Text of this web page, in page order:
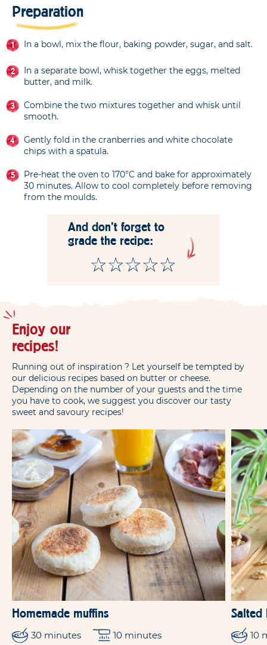
Preparation
In a bowl, mix the flour, baking powder, sugar, and salt.
In a separate bowl, whisk together the eggs, melted
butter, and milk.
Combine the two mixtures together and whisk until
smooth.
Gently fold in the cranberries and white chocolate
chips with a spatula.
Pre-heat the oven to 170°C and bake for approximately
30 minutes. Allow to cool completely before removing
from the moulds.
And don't forget to
grade the recipe:
Enjoy our
recipes!
Running out of inspiration ? Let yourself be tempted by
our delicious recipes based on butter or cheese.
Depending on the number of your guests and the time
you have to cook, we suggest you discover our tasty
sweet and savoury recipes!
Homemade muffins
30 minutes
10 minutes
Salted
10